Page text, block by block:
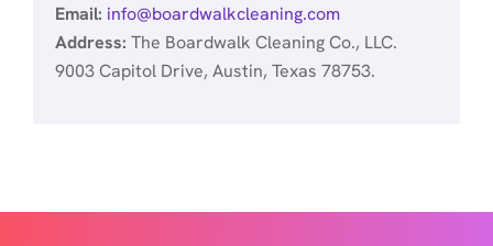
Email: info@boardwalkcleaning.com
Address: The Boardwalk Cleaning Co., LLC.
9003 Capitol Drive, Austin, Texas 78753.